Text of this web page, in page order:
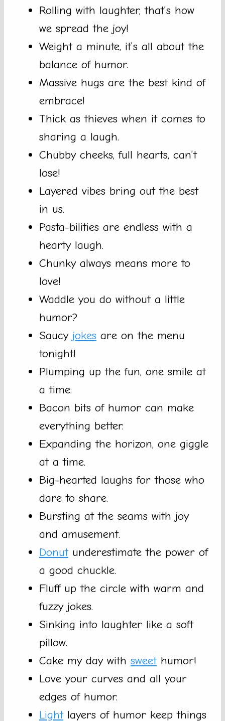
Rolling with laughter, that’s how
we spread the joy!
Weight a minute, it’s all about the
balance of humor.
Massive hugs are the best kind of
embrace!
Thick as thieves when it comes to
sharing a laugh.
Chubby cheeks, full hearts, can’t
lose!
Layered vibes bring out the best
in us.
Pasta-bilities are endless with a
hearty laugh.
Chunky always means more to
love!
Waddle you do without a little
humor?
Saucy jokes are on the menu
tonight!
Plumping up the fun, one smile at
a time.
Bacon bits of humor can make
everything better.
Expanding the horizon, one giggle
at a time.
Big-hearted laughs for those who
dare to share.
Bursting at the seams with joy
and amusement.
Donutunderestimate the power of
a good chuckle.
Fluff up the circle with warm and
fuzzy jokes.
Sinking into laughter like a soft
pillow.
Cake my day with sweethumor!
Love your curves and all your
edges of humor.
Lightlayers of humor keep things